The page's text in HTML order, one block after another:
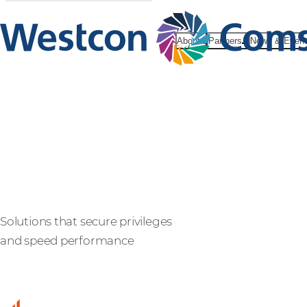
About Partners News &
Solutions that secure privileges
and speed performance